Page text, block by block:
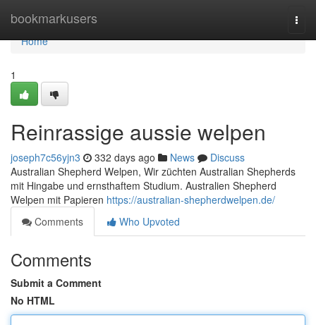
bookmarkusers
Home
Home
1
Reinrassige aussie welpen
joseph7c56yjn3 332 days ago News
Discuss
Australian Shepherd Welpen, Wir züchten Australian Shepherds
mit Hingabe und ernsthaftem Studium. Australien Shepherd
Welpen mit Papieren https://australian-shepherdwelpen.de/
Comments
Who Upvoted
Comments
Submit a Comment
No HTML